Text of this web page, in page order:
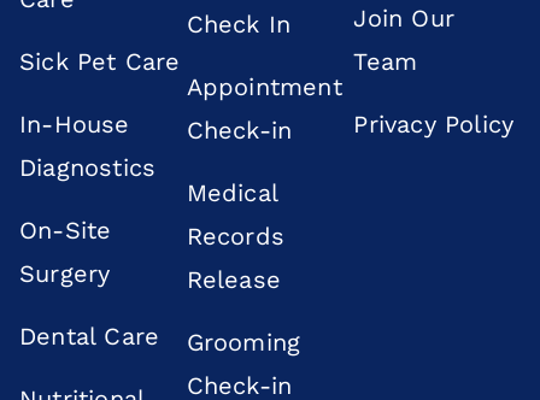
Sick Pet Care
In-House
Diagnostics
On-Site
Surgery
Dental Care
Check In
Appointment
Check-in
Medical
Records
Release
Grooming
Check-in
Join Our
Team
Privacy Policy